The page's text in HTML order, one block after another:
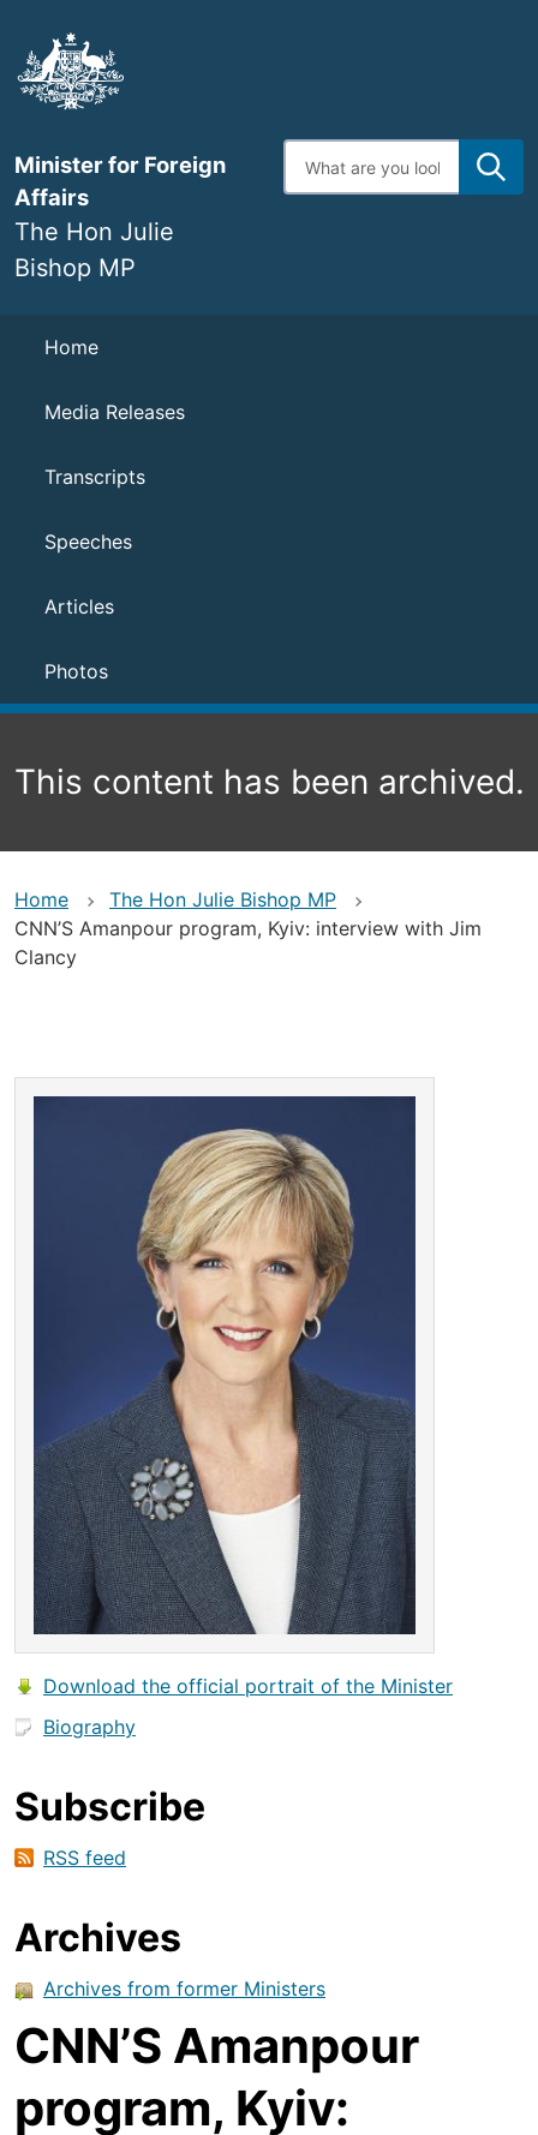
main
content
Minister for Foreign
Affairs
The Hon Julie
Bishop MP
Enter
search
Navigation
Home
Media Releases
Transcripts
Speeches
Articles
Photos
This content has been archived.
Home
The Hon Julie Bishop MP
CNN’S Amanpour program, Kyiv: interview with Jim
Clancy
Download the official portrait of the Minister
Biography
Subscribe
RSS feed
Archives
Archives from former Ministers
CNN’S Amanpour
program, Kyiv: